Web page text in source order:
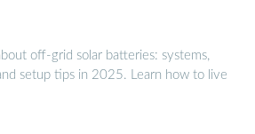
off-grid solar batteries: systems,
setup tips in 2025. Learn how to live